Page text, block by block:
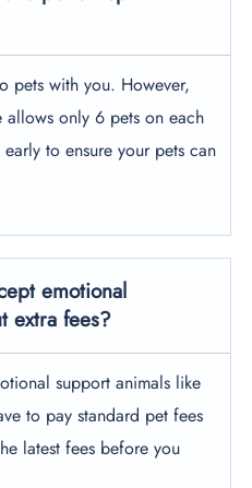
pets with you. However,
only 6 pets on each
to ensure your pets can
emotional
extra fees?
support animals like
to pay standard pet fees
latest fees before you